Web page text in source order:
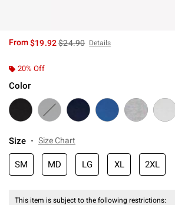
From$19.92is sales price, the original price is
$24.90 Details
20% Off
Color
Size Size Chart
SM MD LG XL 2XL
This item is subject to the following restrictions: